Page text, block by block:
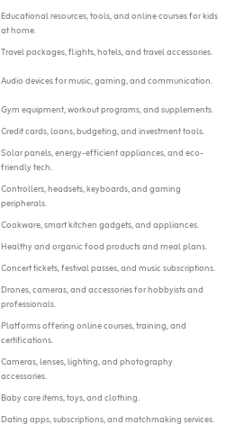
Educational resources, tools, and online courses for kids
at home.
Travel packages, flights, hotels, and travel accessories.
Audio devices for music, gaming, and communication.
Gym equipment, workout programs, and supplements.
Credit cards, loans, budgeting, and investment tools.
Solar panels, energy-efficient appliances, and eco-
friendly tech.
Controllers, headsets, keyboards, and gaming
peripherals.
Cookware, smart kitchen gadgets, and appliances.
Healthy and organic food products and meal plans.
Concert tickets, festival passes, and music subscriptions.
Drones, cameras, and accessories for hobbyists and
professionals.
Platforms offering online courses, training, and
certifications.
Cameras, lenses, lighting, and photography
accessories.
Baby care items, toys, and clothing.
Dating apps, subscriptions, and matchmaking services.